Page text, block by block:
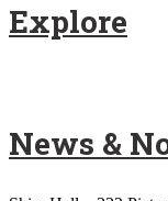
Explore
News &